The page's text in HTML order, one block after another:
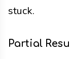
stuck.
Partial